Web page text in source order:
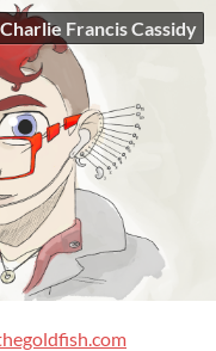
Francis Cassidy